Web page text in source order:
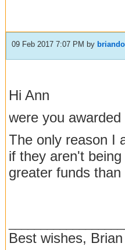
09 Feb 2017 7:07 PM by
Hi Ann
were you
The only reason I
if they aren't
greater funds
Best wishes, Brian